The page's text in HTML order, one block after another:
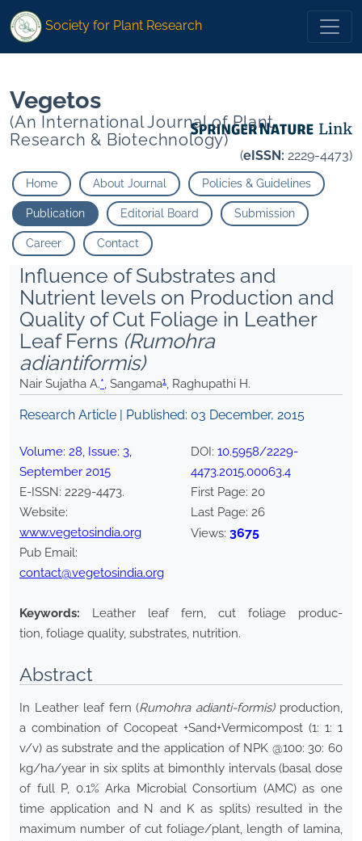
* Sangama Raghupathi H.">
Society for Plant Research
Vegetos
(An International Journal of Plant
Research & Biotechnology)
(eISSN: 2229-4473)
Home About Journal Policies & Guidelines
Publication Editorial Board Submission
Career Contact
Influence of Substrates and
Nutrient levels on Production and
Quality of Cut Foliage in Leather
Leaf Ferns (Rumohra
adiantiformis)
Nair Sujatha A.*, Sangama1, Raghupathi H.
Research Article | Published: 03 December, 2015
Volume: 28, Issue: 3,
September 2015
E-ISSN: 2229-4473.
Website:
www.vegetosindia.org
Pub Email:
contact@vegetosindia.org
DOI: 10.5958/2229-
4473.2015.00063.4
First Page: 20
Last Page: 26
Views: 3675
Keywords:
Leather leaf fern, cut foliage produc-
tion, foliage quality, substrates, nutrition.
Abstract
In Leather leaf fern (Rumohra adianti-formis)production,
a combination of Cocopeat +Sand+Vermicompost (1: 1: 1
v/v) as substrate and the application of NPK @100: 30: 60
kg/ha/year in six splits at bimonthly intervals (basal dose
of full P, 0.1% Arka Microbial Consortium (AMC) as one
time application and N and K as splits) resulted in the
maximum number of cut foliage/plant, length of lamina,